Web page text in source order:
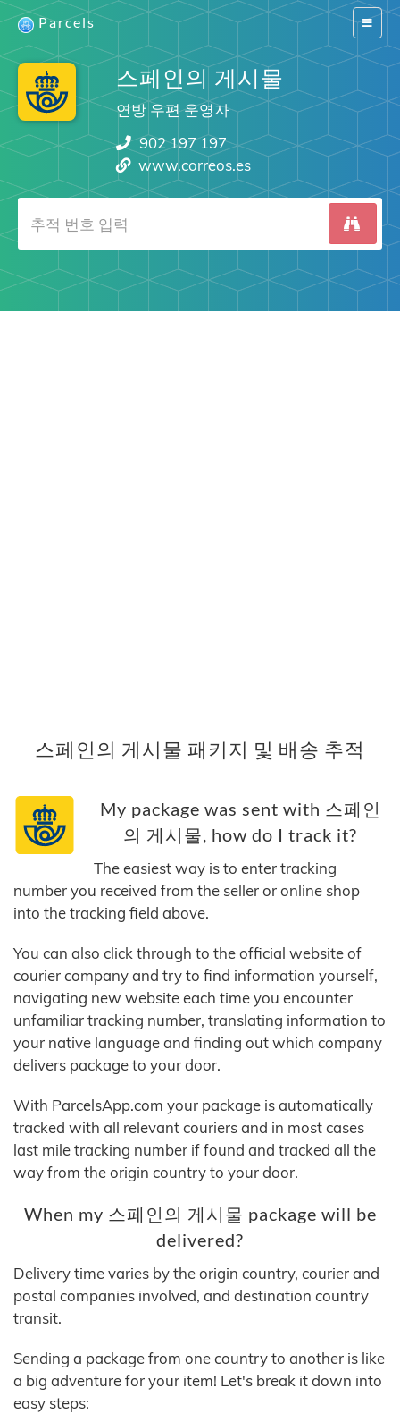
Switch
Parcels
스페인의 게시물
연방 우편 운영자
902 197 197
www.correos.es
스페인의 게시물 패키지 및 배송 추적
My package was sent with 스페인
의 게시물, how do I track it?
The easiest way is to enter tracking
number you received from the seller or online shop
into the tracking field above.
You can also click through to the official website of
courier company and try to find information yourself,
navigating new website each time you encounter
unfamiliar tracking number, translating information to
your native language and finding out which company
delivers package to your door.
With ParcelsApp.com your package is automatically
tracked with all relevant couriers and in most cases
last mile tracking number if found and tracked all the
way from the origin country to your door.
When my 스페인의 게시물 package will be
delivered?
Delivery time varies by the origin country, courier and
postal companies involved, and destination country
transit.
Sending a package from one country to another is like
a big adventure for your item! Let's break it down into
easy steps: